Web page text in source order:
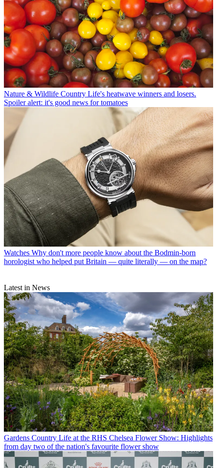
Nature & Wildlife Country Life's heatwave winners and losers.
Spoiler alert: it's good news for tomatoes
Watches Why don't more people know about the Bodmin-born
horologist who helped put Britain — quite literally — on the map?
Latest in News
Gardens Country Life at the RHS Chelsea Flower Show: Highlights
from day two of the nation's favourite flower show